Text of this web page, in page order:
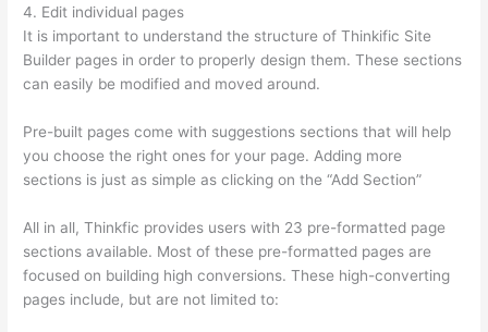
4. Edit individual pages
It is important to understand the structure of Thinkific Site
Builder pages in order to properly design them. These sections
can easily be modified and moved around.
Pre-built pages come with suggestions sections that will help
you choose the right ones for your page. Adding more
sections is just as simple as clicking on the “Add Section”
All in all, Thinkfic provides users with 23 pre-formatted page
sections available. Most of these pre-formatted pages are
focused on building high conversions. These high-converting
pages include, but are not limited to: